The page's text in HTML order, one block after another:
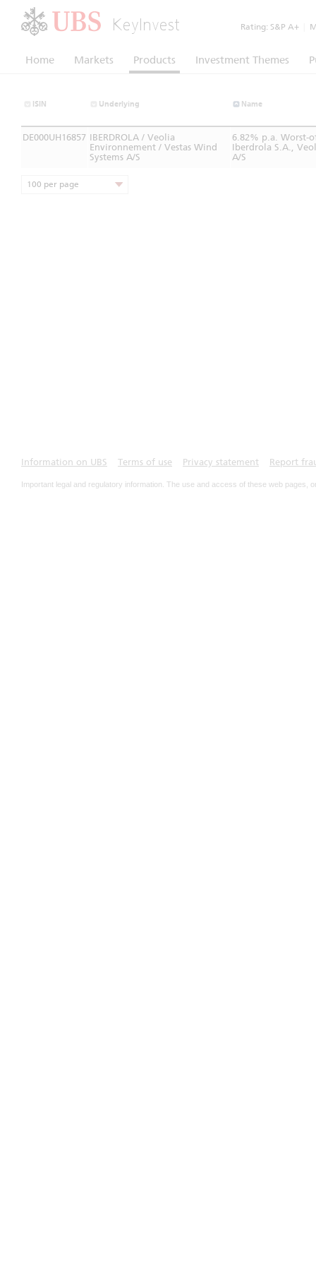
KeyInvest Rating: S&P A+
Home Markets Products Investment Themes
ISIN Underlying Name
DE000UH16857 IBERDROLA / Veolia
Environnement / Vestas Wind
Systems A/S
6.82% p.a. Worst-
Iberdrola S.A.,
A/S
100 per page
Information on UBS Terms of use Privacy statement Report
Important legal and regulatory information. The use and access of these web